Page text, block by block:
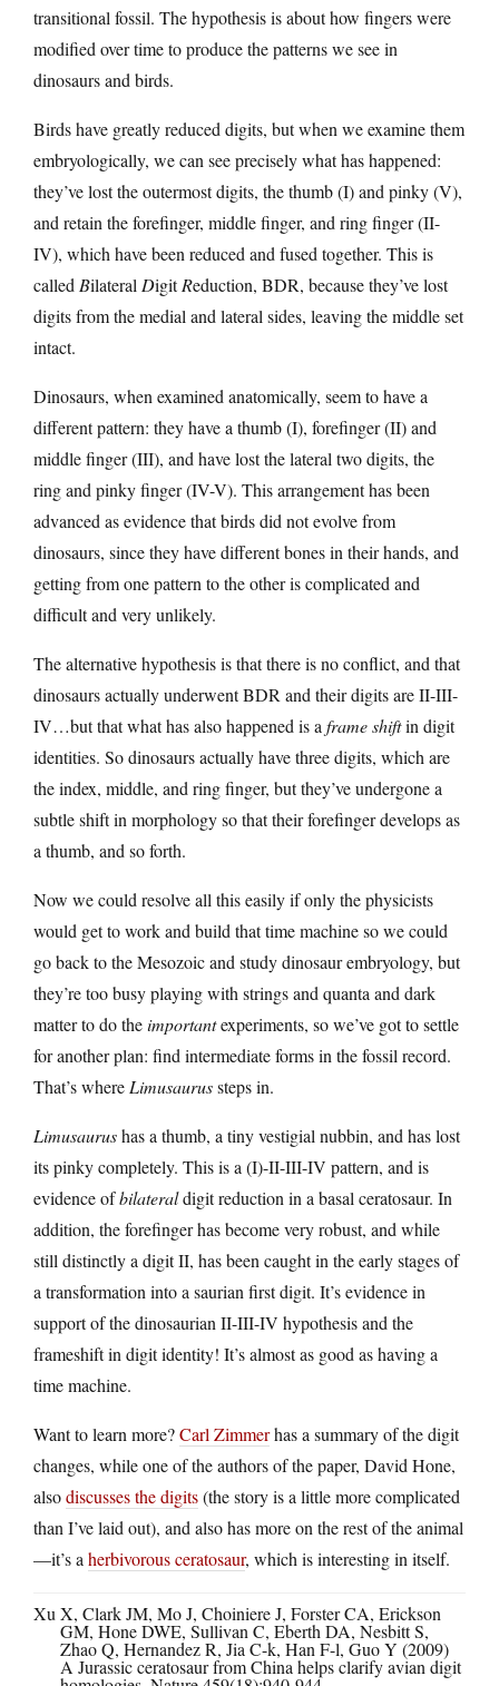
transitional fossil. The hypothesis is about how fingers were
modified over time to produce the patterns we see in
dinosaurs and birds.
Birds have greatly reduced digits, but when we examine them
embryologically, we can see precisely what has happened:
they’ve lost the outermost digits, the thumb (I) and pinky (V),
and retain the forefinger, middle finger, and ring finger (II-
IV), which have been reduced and fused together. This is
calledBilateralDigitReduction, BDR, because they’ve lost
digits from the medial and lateral sides, leaving the middle set
intact.
Dinosaurs, when examined anatomically, seem to have a
different pattern: they have a thumb (I), forefinger (II) and
middle finger (III), and have lost the lateral two digits, the
ring and pinky finger (IV-V). This arrangement has been
advanced as evidence that birds did not evolve from
dinosaurs, since they have different bones in their hands, and
getting from one pattern to the other is complicated and
difficult and very unlikely.
The alternative hypothesis is that there is no conflict, and that
dinosaurs actually underwent BDR and their digits are II-III-
IV…but that what has also happened is aframe shiftin digit
identities. So dinosaurs actually have three digits, which are
the index, middle, and ring finger, but they’ve undergone a
subtle shift in morphology so that their forefinger develops as
a thumb, and so forth.
Now we could resolve all this easily if only the physicists
would get to work and build that time machine so we could
go back to the Mesozoic and study dinosaur embryology, but
they’re too busy playing with strings and quanta and dark
matter to do theimportantexperiments, so we’ve got to settle
for another plan: find intermediate forms in the fossil record.
That’s whereLimusaurussteps in.
Limusaurushas a thumb, a tiny vestigial nubbin, and has lost
its pinky completely. This is a (I)-II-III-IV pattern, and is
evidence ofbilateraldigit reduction in a basal ceratosaur. In
addition, the forefinger has become very robust, and while
still distinctly a digit II, has been caught in the early stages of
a transformation into a saurian first digit. It’s evidence in
support of the dinosaurian II-III-IV hypothesis and the
frameshift in digit identity! It’s almost as good as having a
time machine.
Want to learn more?Carl Zimmerhas a summary of the digit
changes, while one of the authors of the paper, David Hone,
alsodiscusses the digits(the story is a little more complicated
than I’ve laid out), and also has more on the rest of the animal
—it’s aherbivorous ceratosaur, which is interesting in itself.
Xu X, Clark JM, Mo J, Choiniere J, Forster CA, Erickson
GM, Hone DWE, Sullivan C, Eberth DA, Nesbitt S,
Zhao Q, Hernandez R, Jia C-k, Han F-l, Guo Y (2009)
A Jurassic ceratosaur from China helps clarify avian digit